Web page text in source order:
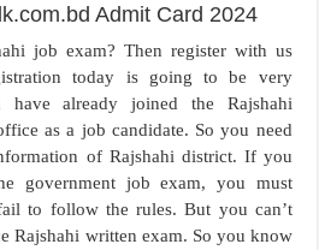
Admit Card 2024
job exam? Then register with us
today is going to be very
have already joined the Rajshahi
as a job candidate. So you need
of Rajshahi district. If you
government job exam, you must
to follow the rules. But you can’t
Rajshahi written exam. So you know